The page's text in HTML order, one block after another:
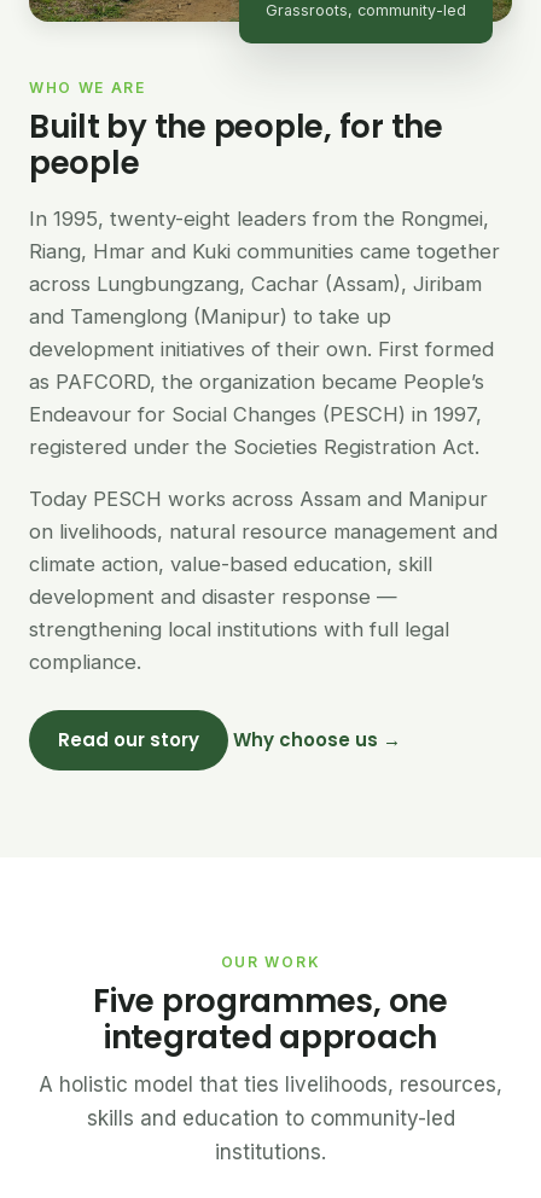
Grassroots, community-led
WHO WE ARE
Built by the people, for the
people
In 1995, twenty-eight leaders from the Rongmei,
Riang, Hmar and Kuki communities came together
across Lungbungzang, Cachar (Assam), Jiribam
and Tamenglong (Manipur) to take up
development initiatives of their own. First formed
as PAFCORD, the organization became People’s
Endeavour for Social Changes (PESCH) in 1997,
registered under the Societies Registration Act.
Today PESCH works across Assam and Manipur
on livelihoods, natural resource management and
climate action, value-based education, skill
development and disaster response —
strengthening local institutions with full legal
compliance.
Read our story Why choose us →
OUR WORK
Five programmes, one
integrated approach
A holistic model that ties livelihoods, resources,
skills and education to community-led
institutions.